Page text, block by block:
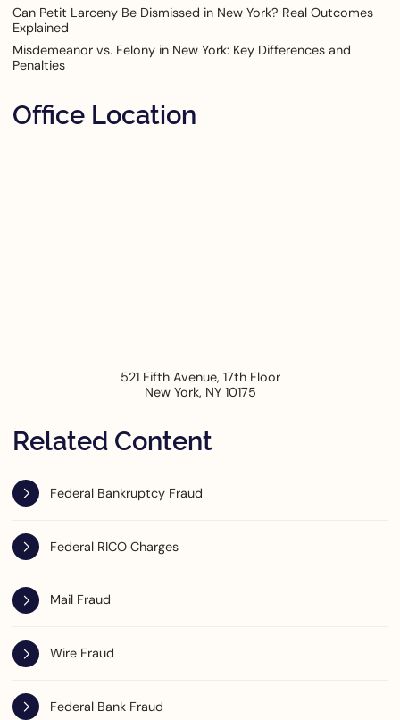
Related Content
Federal Bankruptcy Fraud
Federal RICO Charges
Mail Fraud
Wire Fraud
Federal Bank Fraud
Can Petit Larceny Be Dismissed in New York? Real Outcomes
Explained
Misdemeanor vs. Felony in New York: Key Differences and
Penalties
Office Location
521 Fifth Avenue, 17th Floor
New York, NY 10175